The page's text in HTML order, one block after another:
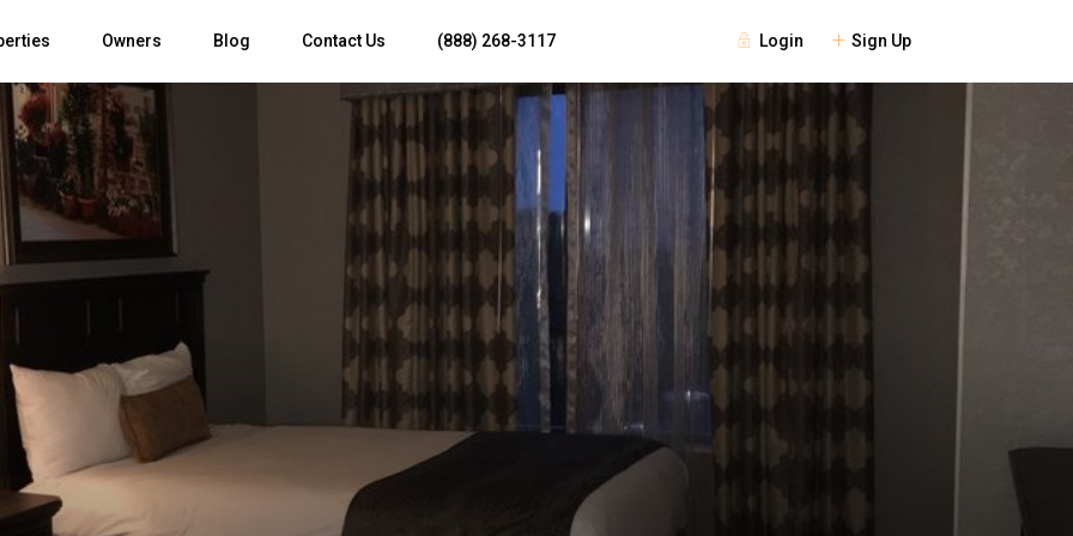
Login Sign Up
Owners Blog Contact Us (888) 268-3117